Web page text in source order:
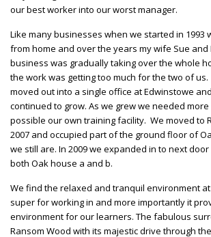
our best worker into our worst manager.
Like many businesses when we started in 1993
from home and over the years my wife Sue
business was gradually taking over the whole
the work was getting too much for the two of us.
moved out into a single office at Edwinstowe
continued to grow. As we grew we needed
possible our own training facility. We moved to
2007 and occupied part of the ground floor of
we still are. In 2009 we expanded in to next
both Oak house a and b.
We find the relaxed and tranquil environment
super for working in and more importantly it
environment for our learners. The fabulous
Ransom Wood with its majestic drive through